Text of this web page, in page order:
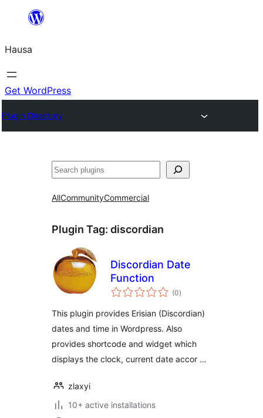
content
Hausa
Get WordPress
Plugin Directory
Binciko
AllCommunityCommercial
Plugin Tag: discordian
Discordian Date
Function
(0total
ratings
)
This plugin provides Erisian (Discordian)
dates and time in Wordpress. Also
provides shortcode and widget which
displays the clock, current date accor …
zlaxyi
10+ active installations